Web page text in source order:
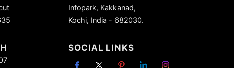
Infopark, Kakkanad,
Kochi, India - 682030.
SOCIAL LINKS